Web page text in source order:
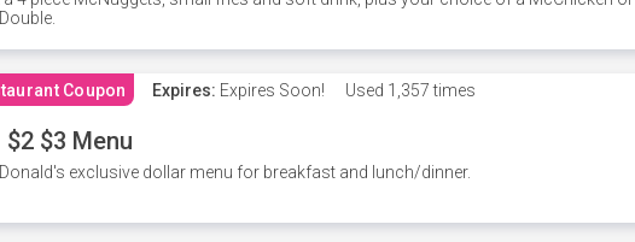
Coupon Expires: Expires Soon! Used 1,357 times
$2 $3 Menu
exclusive dollar menu for breakfast and lunch/dinner.